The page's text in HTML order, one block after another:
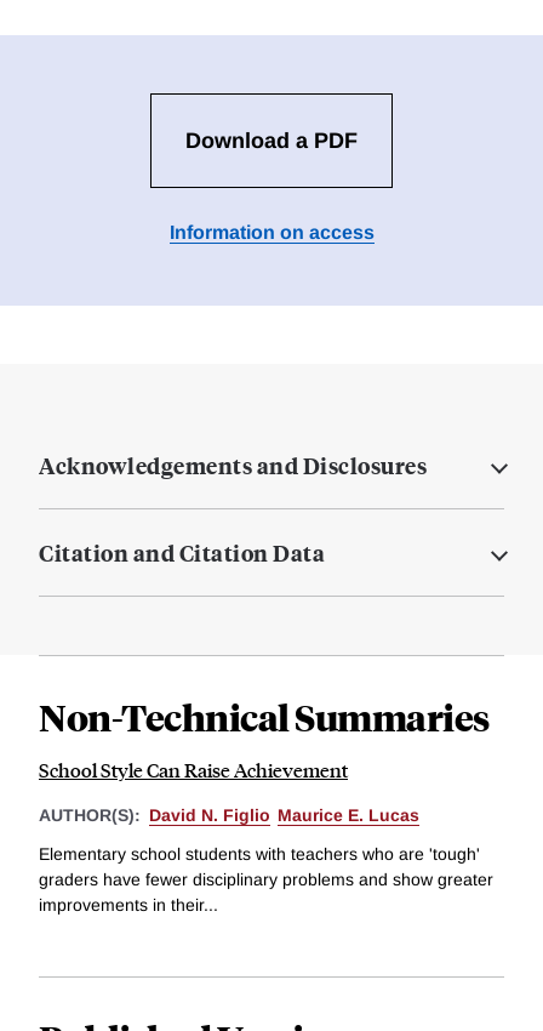
Download a PDF
Information on access
Acknowledgements and Disclosures
Citation and Citation Data
Non-Technical Summaries
School Style Can Raise Achievement
AUTHOR(S): David N. Figlio Maurice E. Lucas
Elementary school students with teachers who are 'tough'
graders have fewer disciplinary problems and show greater
improvements in their...